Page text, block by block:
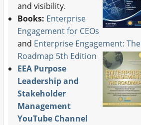
and visibility.
Books: Enterprise
Engagement for CEOs
and Enterprise Engagement: The
Roadmap 5th Edition
EEA Purpose
Leadership and
Stakeholder
Management
YouTube Channel